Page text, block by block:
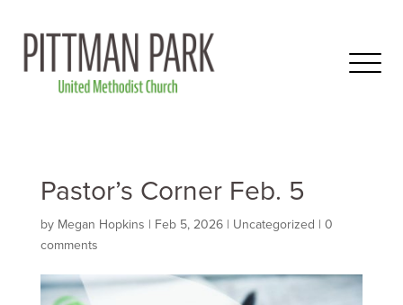
Pastor’s Corner Feb. 5
by Megan Hopkins | Feb 5, 2026| Uncategorized | 0
comments